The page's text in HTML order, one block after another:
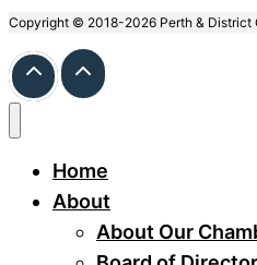
Copyright © 2018-2026 Perth & District
Home
About
About Our